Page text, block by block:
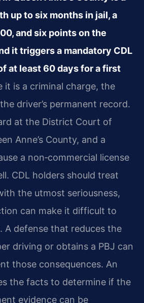
up to six months in jail, a
and six points on the
it triggers a mandatory CDL
at least 60 days for a first
it is a criminal charge, the
driver’s permanent record.
at the District Court of
Anne’s County, and a
a non‑commercial license
CDL holders should treat
the utmost seriousness,
can make it difficult to
A defense that reduces the
driving or obtains a PBJ can
those consequences. An
the facts to determine if the
evidence can be